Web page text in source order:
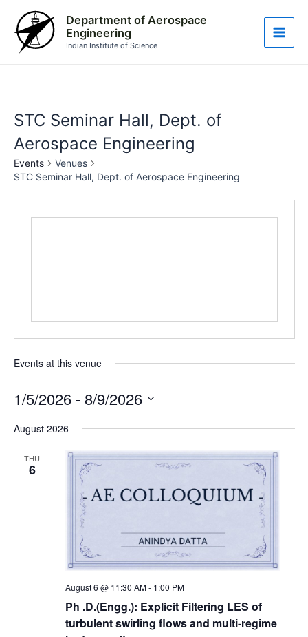
content
Department of Aerospace
Engineering
Indian Institute of Science
Main
STC Seminar Hall, Dept. of
Aerospace Engineering
Events
Venues
STC Seminar Hall, Dept. of Aerospace Engineering
Events at this venue
1/5/2026 - 8/9/2026
date.
August 2026
THU
6
August 6 @ 11:30 AM- 1:00 PM
Ph .D.(Engg.): Explicit Filtering LES of
turbulent swirling flows and multi-regime